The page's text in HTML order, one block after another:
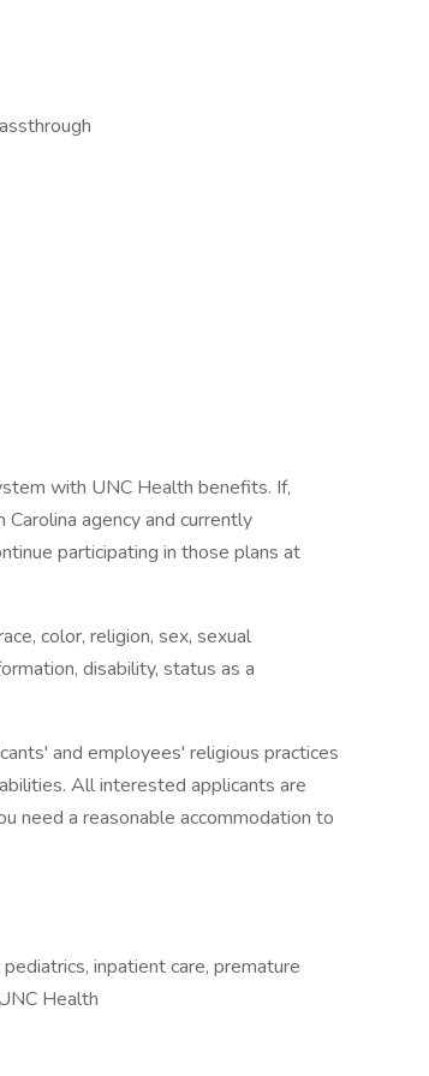
with UNC Health benefits. If,
agency and currently
participating in those plans at
color, religion, sex, sexual
disability, status as a
and employees' religious practices
All interested applicants are
need a reasonable accommodation to
inpatient care, premature
Health